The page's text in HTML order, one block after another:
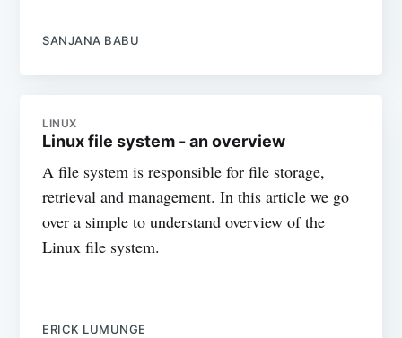
SANJANA BABU
LINUX
Linux file system - an overview
A file system is responsible for file storage,
retrieval and management. In this article we go
over a simple to understand overview of the
Linux file system.
ERICK LUMUNGE